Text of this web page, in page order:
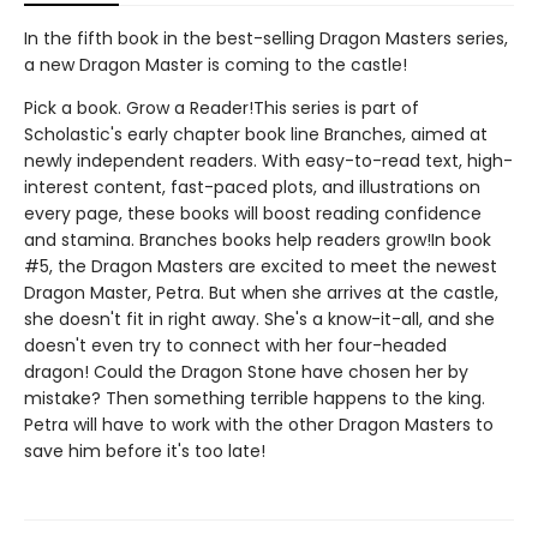
In the fifth book in the best-selling Dragon Masters series,
a new Dragon Master is coming to the castle!
Pick a book. Grow a Reader!This series is part of
Scholastic's early chapter book line Branches, aimed at
newly independent readers. With easy-to-read text, high-
interest content, fast-paced plots, and illustrations on
every page, these books will boost reading confidence
and stamina. Branches books help readers grow!In book
#5, the Dragon Masters are excited to meet the newest
Dragon Master, Petra. But when she arrives at the castle,
she doesn't fit in right away. She's a know-it-all, and she
doesn't even try to connect with her four-headed
dragon! Could the Dragon Stone have chosen her by
mistake? Then something terrible happens to the king.
Petra will have to work with the other Dragon Masters to
save him before it's too late!